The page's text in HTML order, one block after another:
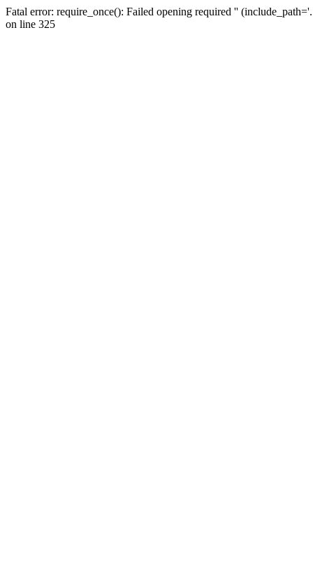
Fatal error: require_once(): Failed opening required ''
on line 325